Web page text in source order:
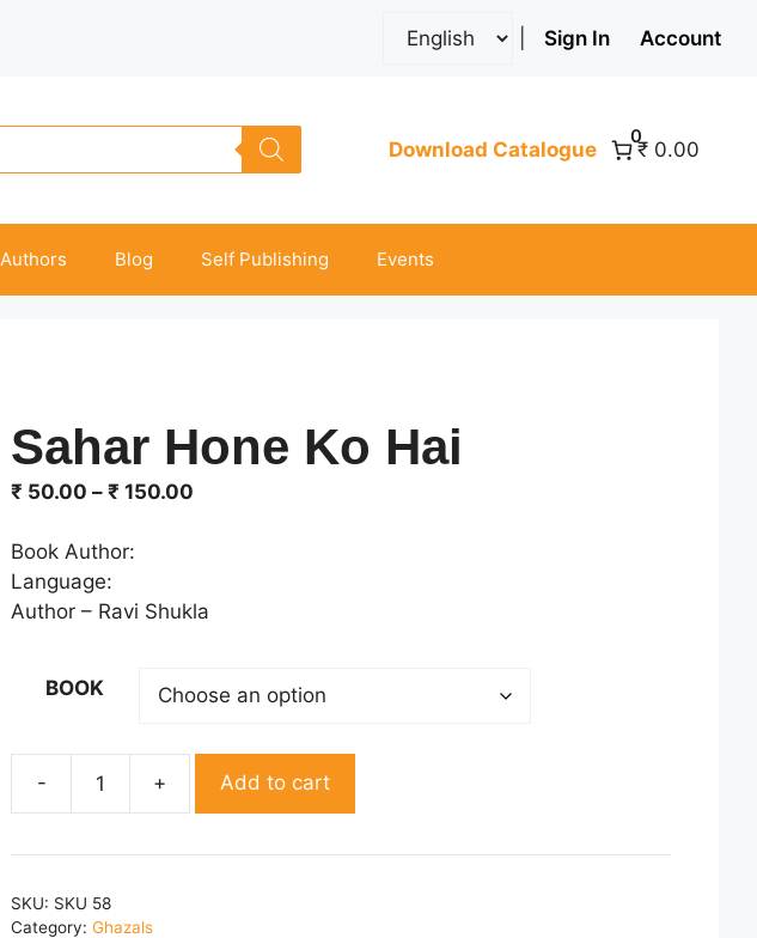
Sign In Account
Download Catalogue
0
₹ 0.00
Authors Blog Self Publishing Events
Sahar Hone Ko Hai
₹ 50.00 – ₹ 150.00
₹ 150.00
Book Author:
Language:
Author – Ravi Shukla
BOOK
Ko
quantity
Add to cart
SKU: SKU 58
Category: Ghazals